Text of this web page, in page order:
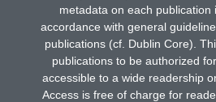
metadata on each publication
accordance with general
publications (cf. Dublin Core).
publications to be authorized
accessible to a wide readership
Access is free of charge for